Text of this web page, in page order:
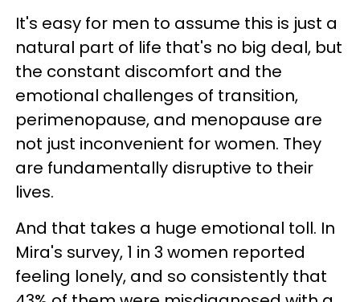
It's easy for men to assume this is just a
natural part of life that's no big deal, but
the constant discomfort and the
emotional challenges of transition,
perimenopause, and menopause are
not just inconvenient for women. They
are fundamentally disruptive to their
lives.
And that takes a huge emotional toll. In
Mira's survey, 1 in 3 women reported
feeling lonely, and so consistently that